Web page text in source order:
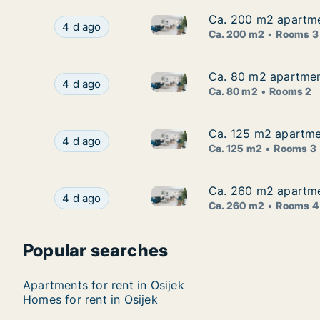
Ca. 200 m2 apartment for rent in Osijek,
4 d ago Ca. 200 m2 apartment for
Ca. 200 m2
Ca. 200 m2
Ca. 200 m2 Rooms 3
Ca. 80 m2 apartment for rent in Osijek,
4 d ago Ca. 80 m2 apartment for rent
Ca. 80 m2
Ca. 80 m2
Ca. 80 m2 Rooms 2
Ca. 125 m2 apartment for rent in Osijek,
4 d ago Ca. 125 m2 apartment for
Ca. 125 m2
Ca. 125 m2
Ca. 125 m2 Rooms 3
Ca. 260 m2 apartment for rent in Osijek,
4 d ago Ca. 260 m2 apartment for
Ca. 260 m2
Ca. 260 m2
Ca. 260 m2 Rooms 4
Popular searches
Apartments for rent in Osijek
Homes for rent in Osijek